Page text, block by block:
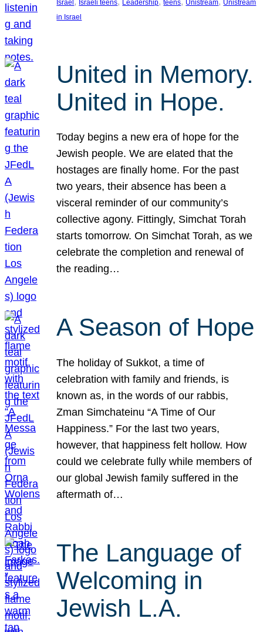
Israel Israeli teens Leadership teens Unistream
Unistream
in Israel
United in Memory.
United in Hope.
Today begins a new era of hope for the
Jewish people. We are elated that the
hostages are finally home. For the past
two years, their absence has been a
visceral reminder of our community’s
collective agony. Fittingly, Simchat Torah
starts tomorrow. On Simchat Torah, as we
celebrate the completion and renewal of
the reading…
A Season of Hope
The holiday of Sukkot, a time of
celebration with family and friends, is
known as, in the words of our rabbis,
Zman Simchateinu “A Time of Our
Happiness.” For the last two years,
however, that happiness felt hollow. How
could we celebrate fully while members of
our global Jewish family suffered in the
aftermath of…
The Language of
Welcoming in
Jewish L.A.